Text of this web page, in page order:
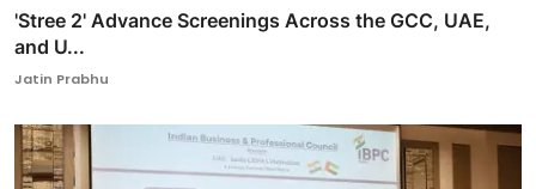
'Stree 2' Advance Screenings Across the GCC, UAE,
and U...
Jatin Prabhu